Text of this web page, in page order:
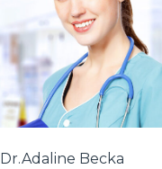
Dr.Adaline Becka